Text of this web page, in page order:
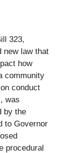
323,
new law that
how
community
conduct
was
by the
to Governor
procedural